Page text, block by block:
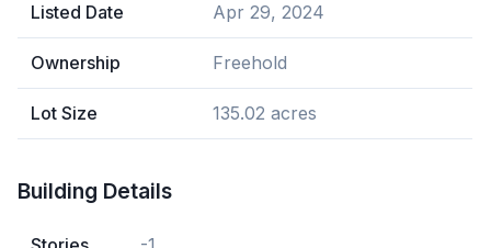
Listed Date Apr 29, 2024
Ownership Freehold
Lot Size 135.02 acres
Building Details